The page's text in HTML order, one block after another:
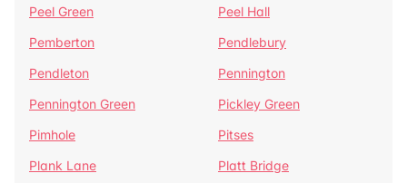
Peel Green
Peel Hall
Pemberton
Pendlebury
Pendleton
Pennington
Pennington Green
Pickley Green
Pimhole
Pitses
Plank Lane
Platt Bridge